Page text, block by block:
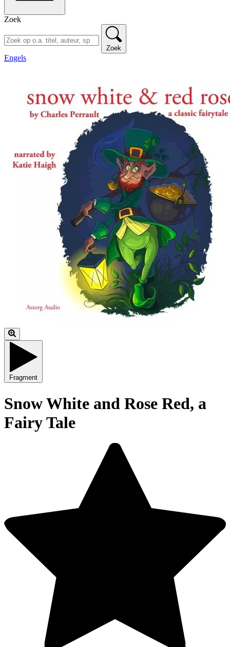
Zoek
Zoek
Engels
Fragment
Snow White and Rose Red, a
Fairy Tale